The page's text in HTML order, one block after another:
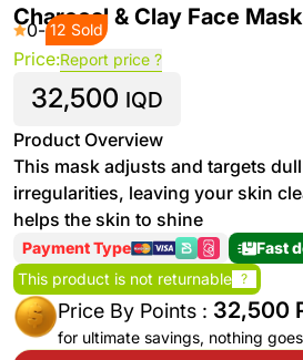
Charcoal & Clay Face
0- 12 Sold
Price:Report price ?
32,500 IQD
Product Overview
This mask adjusts and targets
irregularities, leaving your skin
helps the skin to shine
Payment Type
Fast
This product is not returnable ?
Price By Points : 32,500
for ultimate savings, nothing